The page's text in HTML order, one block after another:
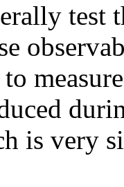
test
is very